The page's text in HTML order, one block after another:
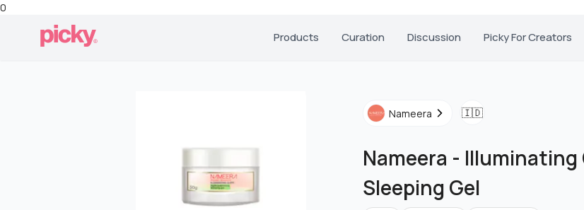
0
Products Curation Discussion Picky For Creators
Nameera 🇮🇩
Nameera - Illuminating
Sleeping Gel